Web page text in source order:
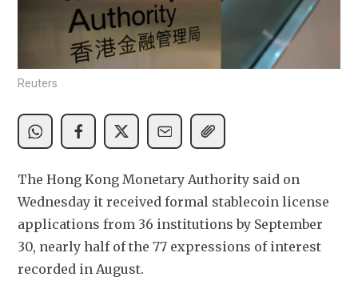
Reuters
The Hong Kong Monetary Authority said on
Wednesday it received formal stablecoin license
applications from 36 institutions by September
30, nearly half of the 77 expressions of interest
recorded in August.